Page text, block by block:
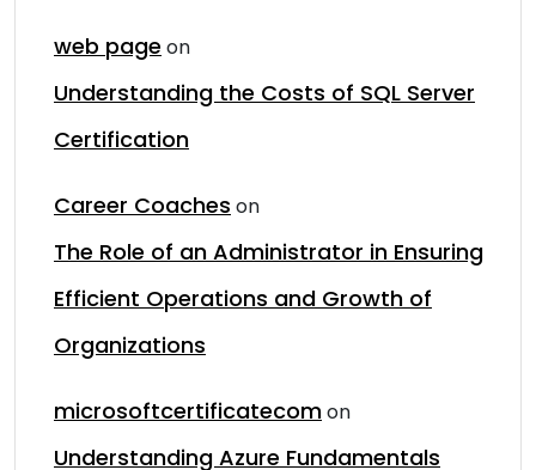
web page on
Understanding the Costs of SQL Server
Certification
Career Coaches on
The Role of an Administrator in Ensuring
Efficient Operations and Growth of
Organizations
microsoftcertificatecomon
Understanding Azure Fundamentals